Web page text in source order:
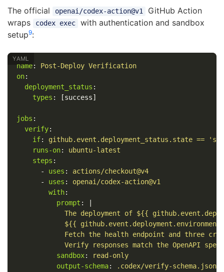
The official openai/codex-action@v1
GitHub Action
wraps
codex exec
with authentication and sandbox
setup9:
name:
Post-Deploy Verification
on:
deployment_status :
types : [success]
jobs :
verify:
if:
github.event.deployment_status.state ==
runs-on:
ubuntu-latest
steps :
-
uses :
actions/checkout@v4
-
uses :
openai/codex-action@v1
with:
prompt :
The deployment of ${{
${{
Fetch the health endpoint and three
Verify responses match the OpenAPI
sandbox:
read-only
output-schema:
.codex/verify-schema.json